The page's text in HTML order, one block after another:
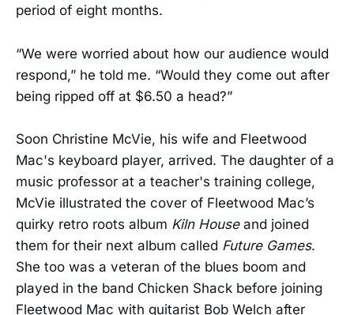
period of eight months.
“We were worried about how our audience would
respond,” he told me. “Would they come out after
being ripped off at $6.50 a head?”
Soon Christine McVie, his wife and Fleetwood
Mac's keyboard player, arrived. The daughter of a
music professor at a teacher's training college,
McVie illustrated the cover of Fleetwood Mac’s
quirky retro roots album Kiln House and joined
them for their next album called Future Games.
She too was a veteran of the blues boom and
played in the band Chicken Shack before joining
Fleetwood Mac with guitarist Bob Welch after